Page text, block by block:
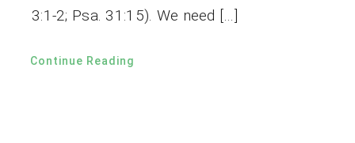
3:1-2; Psa. 31:15). We need […]
Continue Reading